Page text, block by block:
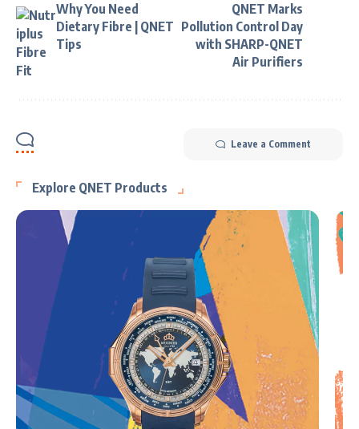
Why You Need
Dietary Fibre | QNET
Tips
QNET Marks
Pollution Control Day
with SHARP-QNET
Air Purifiers
Leave a Comment
Explore QNET Products